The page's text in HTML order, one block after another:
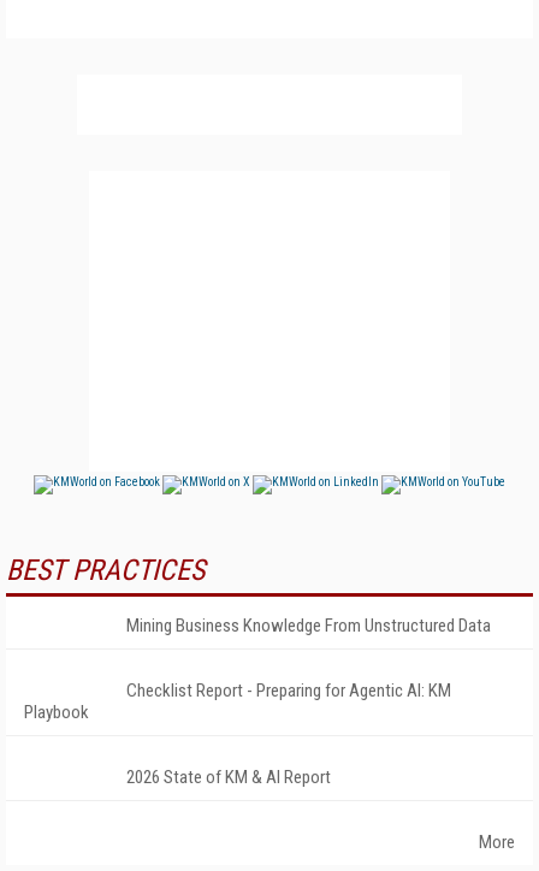
BEST PRACTICES
Mining Business Knowledge From Unstructured Data
Checklist Report - Preparing for Agentic AI: KM
Playbook
2026 State of KM & AI Report
More